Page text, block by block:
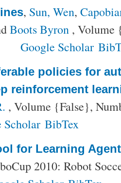
, Sun, Wen,
Boots Byron , Volume
Google Scholar
policies for
reinforcement
, Volume {False},
Scholar BibTex
for Learning
2010: Robot